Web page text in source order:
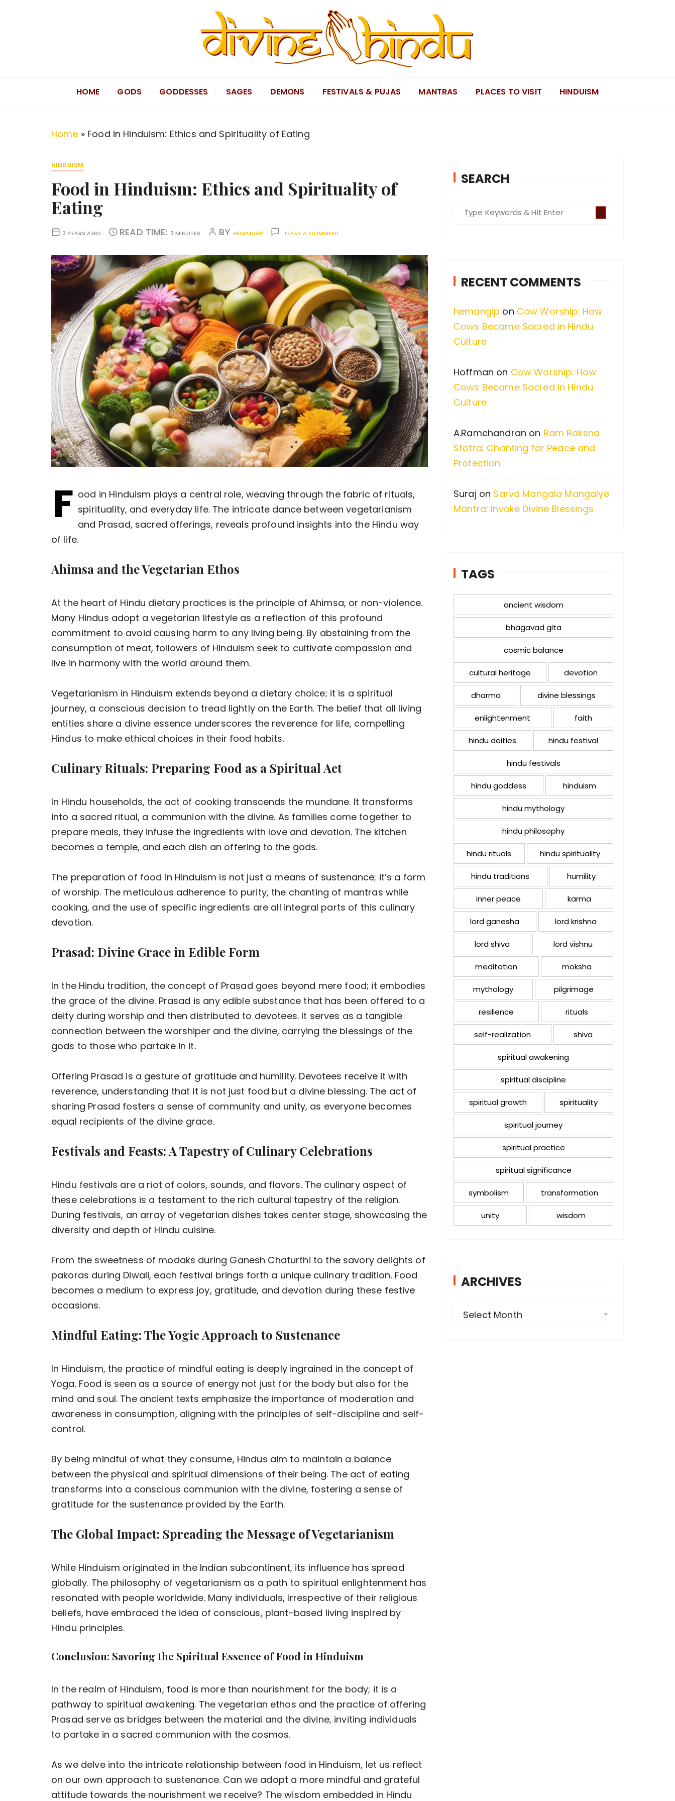
Divine Hindu
HOME GODS GODDESSES SAGES DEMONS FESTIVALS & PUJAS MANTRAS PLACES TO VISIT HINDUISM
Home » Food in Hinduism: Ethics and Spirituality of Eating
HINDUISM
Food in Hinduism: Ethics and Spirituality of
Eating
3 YEARS AGO READ TIME: 3 MINUTES BY HEMANGIP LEAVE A COMMENT
F ood in Hinduism plays a central role, weaving through the fabric of rituals,
spirituality, and everyday life. The intricate dance between vegetarianism
and Prasad, sacred offerings, reveals profound insights into the Hindu way
of life.
Ahimsa and the Vegetarian Ethos
At the heart of Hindu dietary practices is the principle of Ahimsa, or non-violence.
Many Hindus adopt a vegetarian lifestyle as a reflection of this profound
commitment to avoid causing harm to any living being. By abstaining from the
consumption of meat, followers of Hinduism seek to cultivate compassion and
live in harmony with the world around them.
Vegetarianism in Hinduism extends beyond a dietary choice; it is a spiritual
journey, a conscious decision to tread lightly on the Earth. The belief that all living
entities share a divine essence underscores the reverence for life, compelling
Hindus to make ethical choices in their food habits.
Culinary Rituals: Preparing Food as a Spiritual Act
In Hindu households, the act of cooking transcends the mundane. It transforms
into a sacred ritual, a communion with the divine. As families come together to
prepare meals, they infuse the ingredients with love and devotion. The kitchen
becomes a temple, and each dish an offering to the gods.
The preparation of food in Hinduism is not just a means of sustenance; it’s a form
of worship. The meticulous adherence to purity, the chanting of mantras while
cooking, and the use of specific ingredients are all integral parts of this culinary
devotion.
Prasad: Divine Grace in Edible Form
In the Hindu tradition, the concept of Prasad goes beyond mere food; it embodies
the grace of the divine. Prasad is any edible substance that has been offered to a
deity during worship and then distributed to devotees. It serves as a tangible
connection between the worshiper and the divine, carrying the blessings of the
gods to those who partake in it.
Offering Prasad is a gesture of gratitude and humility. Devotees receive it with
reverence, understanding that it is not just food but a divine blessing. The act of
sharing Prasad fosters a sense of community and unity, as everyone becomes
equal recipients of the divine grace.
Festivals and Feasts: A Tapestry of Culinary Celebrations
Hindu festivals are a riot of colors, sounds, and flavors. The culinary aspect of
these celebrations is a testament to the rich cultural tapestry of the religion.
During festivals, an array of vegetarian dishes takes center stage, showcasing the
diversity and depth of Hindu cuisine.
From the sweetness of modaks during Ganesh Chaturthi to the savory delights of
pakoras during Diwali, each festival brings forth a unique culinary tradition. Food
becomes a medium to express joy, gratitude, and devotion during these festive
occasions.
Mindful Eating: The Yogic Approach to Sustenance
In Hinduism, the practice of mindful eating is deeply ingrained in the concept of
Yoga. Food is seen as a source of energy not just for the body but also for the
mind and soul. The ancient texts emphasize the importance of moderation and
awareness in consumption, aligning with the principles of self-discipline and self-
control.
By being mindful of what they consume, Hindus aim to maintain a balance
between the physical and spiritual dimensions of their being. The act of eating
transforms into a conscious communion with the divine, fostering a sense of
gratitude for the sustenance provided by the Earth.
The Global Impact: Spreading the Message of Vegetarianism
While Hinduism originated in the Indian subcontinent, its influence has spread
globally. The philosophy of vegetarianism as a path to spiritual enlightenment has
resonated with people worldwide. Many individuals, irrespective of their religious
beliefs, have embraced the idea of conscious, plant-based living inspired by
Hindu principles.
Conclusion: Savoring the Spiritual Essence of Food in Hinduism
In the realm of Hinduism, food is more than nourishment for the body; it is a
pathway to spiritual awakening. The vegetarian ethos and the practice of offering
Prasad serve as bridges between the material and the divine, inviting individuals
to partake in a sacred communion with the cosmos.
As we delve into the intricate relationship between food in Hinduism, let us reflect
on our own approach to sustenance. Can we adopt a more mindful and grateful
attitude towards the nourishment we receive? The wisdom embedded in Hindu
SEARCH
h
o
r
:
RECENT COMMENTS
hemangip on Cow Worship: How
Cows Became Sacred in Hindu
Culture
Hoffman on Cow Worship: How
Cows Became Sacred in Hindu
Culture
A.Ramchandran on Ram Raksha
Stotra: Chanting for Peace and
Protection
Suraj on Sarva Mangala Mangalye
Mantra: Invoke Divine Blessings
TAGS
ancient wisdom
bhagavad gita
cosmic balance
cultural heritage devotion
dharma divine blessings
enlightenment faith
hindu deities hindu festival
hindu festivals
hindu goddess hinduism
hindu mythology
hindu philosophy
hindu rituals hindu spirituality
hindu traditions humility
inner peace karma
lord ganesha lord krishna
lord shiva lord vishnu
meditation moksha
mythology pilgrimage
resilience rituals
self-realization shiva
spiritual awakening
spiritual discipline
spiritual growth spirituality
spiritual journey
spiritual practice
spiritual significance
symbolism transformation
unity wisdom
ARCHIVES
Select Month